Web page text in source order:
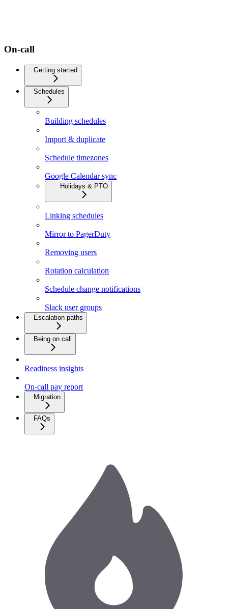
On-call
Getting started
Schedules
Building schedules
Import & duplicate
Schedule timezones
Google Calendar sync
Holidays & PTO
Linking schedules
Mirror to PagerDuty
Removing users
Rotation calculation
Schedule change notifications
Slack user groups
Escalation paths
Being on call
Readiness insights
On-call pay report
Migration
FAQs